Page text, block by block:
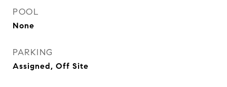
POOL
None
PARKING
Assigned, Off Site